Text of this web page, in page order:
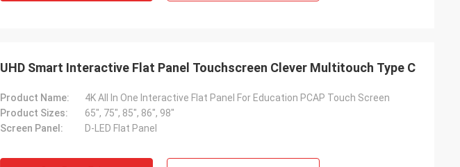
UHD Smart Interactive Flat Panel Touchscreen Clever Multitouch Type C
Product Name:
4K All In One Interactive Flat Panel For Education PCAP Touch Screen
Product Sizes:
65", 75", 85", 86", 98"
Screen Panel:
D-LED Flat Panel